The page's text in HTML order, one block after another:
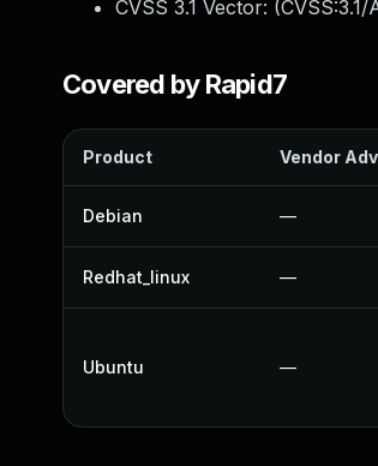
CVSS 3.1 Vector: (
Covered by Rapid7
Product Vendor
Debian —
Redhat_linux —
Ubuntu —